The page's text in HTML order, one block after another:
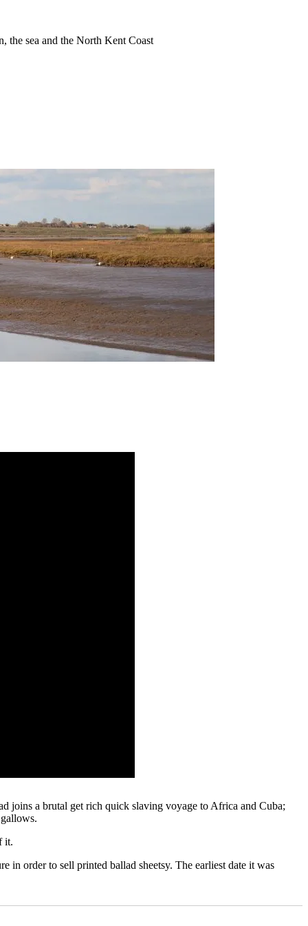
the sea and the North Kent Coast
joins a brutal get rich quick slaving voyage to Africa and Cuba;
it.
in order to sell printed ballad sheetsy. The earliest date it was